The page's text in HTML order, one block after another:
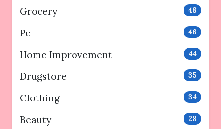
Grocery 48
Pc 46
Home Improvement 44
Drugstore 35
Clothing 34
Beauty 28